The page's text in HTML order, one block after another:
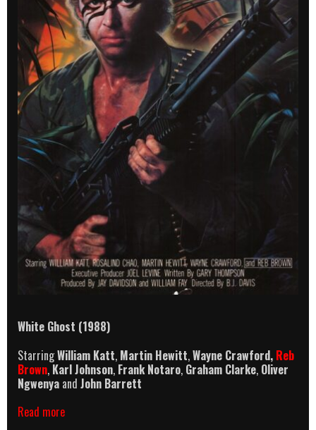
White Ghost (1988)
StarringWilliam Katt, Martin Hewitt,Wayne Crawford, Reb
Brown, Karl Johnson, Frank Notaro, Graham Clarke, Oliver
Ngwenya and John Barrett
Read moreWhite